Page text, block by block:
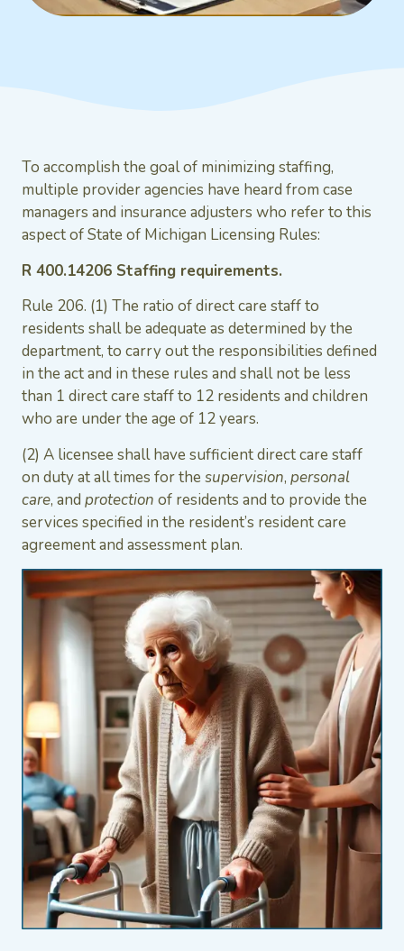
To accomplish the goal of minimizing staffing,
multiple provider agencies have heard from case
managers and insurance adjusters who refer to this
aspect of State of Michigan Licensing Rules:
R 400.14206 Staffing requirements.
Rule 206. (1) The ratio of direct care staff to
residents shall be adequate as determined by the
department, to carry out the responsibilities defined
in the act and in these rules and shall not be less
than 1 direct care staff to 12 residents and children
who are under the age of 12 years.
(2) A licensee shall have sufficient direct care staff
on duty at all times for the supervision, personal
care, and protection of residents and to provide the
services specified in the resident’s resident care
agreement and assessment plan.